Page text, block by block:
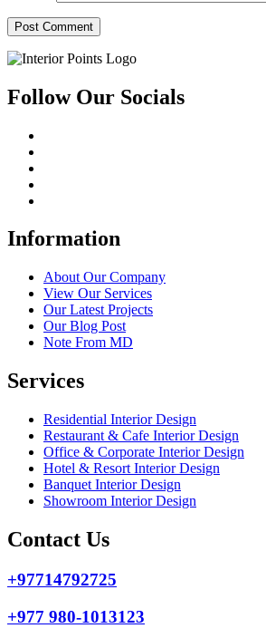
Follow Our Socials
Information
About Our Company
View Our Services
Our Latest Projects
Our Blog Post
Note From MD
Services
Residential Interior Design
Restaurant & Cafe Interior Design
Office & Corporate Interior Design
Hotel & Resort Interior Design
Banquet Interior Design
Showroom Interior Design
Contact Us
+97714792725
+977 980-1013123